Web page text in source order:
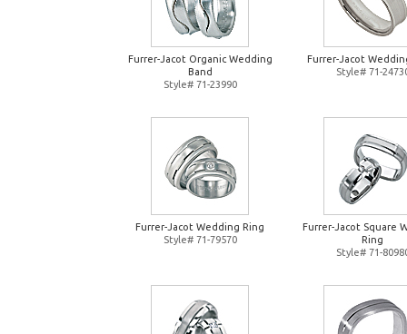
Furrer-Jacot Organic Wedding
Band
Style# 71-23990
Furrer-Jacot
Style# 71-
Furrer-Jacot Wedding Ring
Style# 71-79570
Furrer-Jacot Square
Ring
Style# 71-